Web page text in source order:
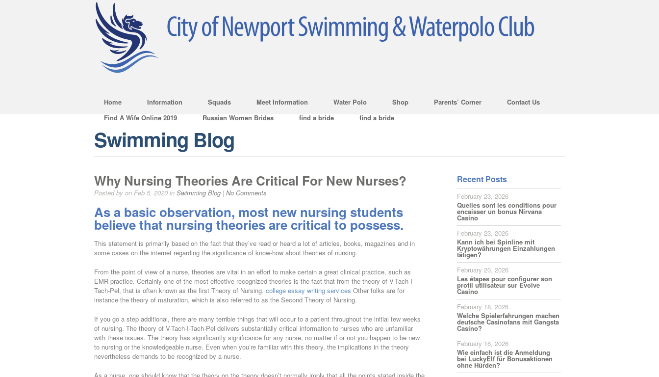
Home Information Squads Meet Information Water Polo Shop Parents’ Corner
Contact Us
Find A Wife Online 2019
Russian Women Brides find a bride find a bride
Swimming Blog
Why Nursing Theories Are Critical For New Nurses?
Posted by on Feb 5, 2020 in Swimming Blog | No Comments
As a basic observation, most new nursing students
believe that nursing theories are critical to possess.
This statement is primarily based on the fact that they’ve read or heard a lot of articles, books, magazines and in
some cases on the internet regarding the significance of know-how about theories of nursing.
From the point of view of a nurse, theories are vital in an effort to make certain a great clinical practice, such as
EMR practice. Certainly one of the most effective recognized theories is the fact that from the theory of V-Tach-I-
Tach-Pel, that is often known as the first Theory of Nursing. college essay writing services Other folks are for
instance the theory of maturation, which is also referred to as the Second Theory of Nursing.
If you go a step additional, there are many terrible things that will occur to a patient throughout the initial few weeks
of nursing. The theory of V-Tach-I-Tach-Pel delivers substantially critical information to nurses who are unfamiliar
with these issues. The theory has significantly significance for any nurse, no matter if or not you happen to be new
to nursing or the knowledgeable nurse. Even when you’re familiar with this theory, the implications in the theory
nevertheless demands to be recognized by a nurse.
Recent Posts
February 23, 2026
Quelles sont les conditions pour
encaisser un bonus Nirvana
Casino
February 23, 2026
Kann ich bei Spinline mit
Kryptowährungen Einzahlungen
tätigen?
February 20, 2026
Les étapes pour configurer son
profil utilisateur sur Evolve
Casino
February 18, 2026
Welche Spielerfahrungen machen
deutsche Casinofans mit Gangsta
Casino?
February 16, 2026
Wie einfach ist die Anmeldung
bei LuckyElf für Bonusaktionen
ohne Hürden?